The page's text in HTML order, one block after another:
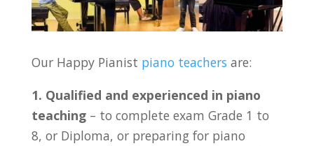
Our Happy Pianist piano teachers are:
1. Qualified and experienced in piano
teaching– to complete exam Grade 1 to
8, or Diploma, or preparing for piano